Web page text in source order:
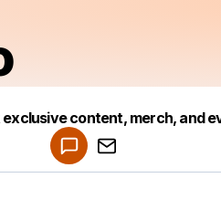
content, merch, and
Make a drop like this
Powered by